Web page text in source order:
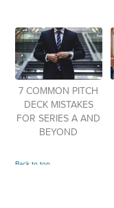
7 COMMON PITCH
DECK MISTAKES
FOR SERIES A AND
BEYOND
Back to top